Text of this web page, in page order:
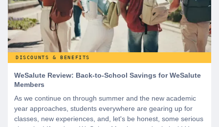
DISCOUNTS & BENEFITS
WeSalute Review: Back-to-School Savings for WeSalute
Members
As we continue on through summer and the new academic
year approaches, students everywhere are gearing up for
classes, new experiences, and, let's be honest, some serious